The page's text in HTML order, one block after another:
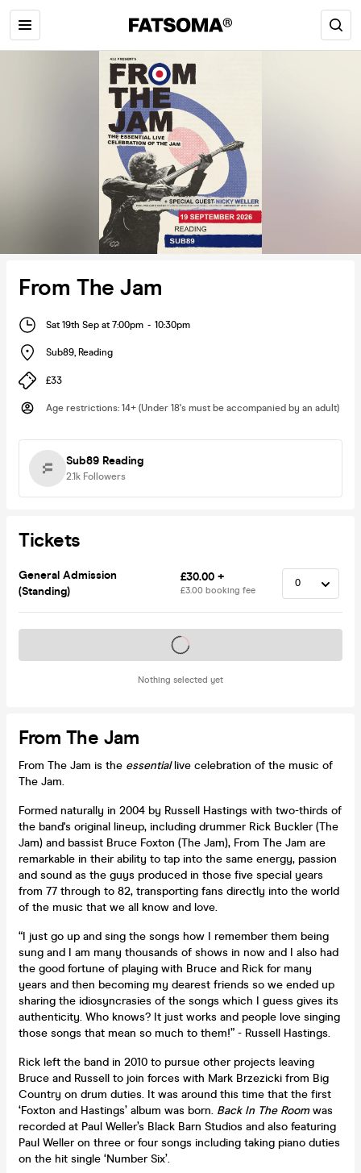
From The Jam
Sat 19th Sep at 7:00pm - 10:30pm
Sub89, Reading
£33
Age restrictions: 14+ (Under 18's must be accompanied by an adult)
Sub89 Reading
2.1k Followers
Tickets
General Admission
(Standing)
£30.00 +
£3.00 booking fee
Nothing selected yet
Tickets on sale soon
From The Jam
From The Jam is the essentiallive celebration of the music of
The Jam.
Formed naturally in 2004 by Russell Hastings with two-thirds of
the band's original lineup, including drummer Rick Buckler (The
Jam) and bassist Bruce Foxton (The Jam), From The Jam are
remarkable in their ability to tap into the same energy, passion
and sound as the guys produced in those five special years
from 77 through to 82, transporting fans directly into the world
of the music that we all know and love.
“I just go up and sing the songs how I remember them being
sung and I am many thousands of shows in now and I also had
the good fortune of playing with Bruce and Rick for many
years and then becoming my dearest friends so we ended up
sharing the idiosyncrasies of the songs which I guess gives its
authenticity. Who knows? It just works and people love singing
those songs that mean so much to them!” - Russell Hastings.
Rick left the band in 2010 to pursue other projects leaving
Bruce and Russell to join forces with Mark Brzezicki from Big
Country on drum duties. It was around this time that the first
‘Foxton and Hastings’ album was born. Back In The Roomwas
recorded at Paul Weller’s Black Barn Studios and also featuring
Paul Weller on three or four songs including taking piano duties
on the hit single ‘Number Six’.